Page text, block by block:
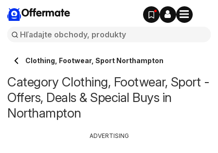
Offermate
Clothing, Footwear, Sport Northampton
Category Clothing, Footwear, Sport -
Offers, Deals & Special Buys in
Northampton
ADVERTISING